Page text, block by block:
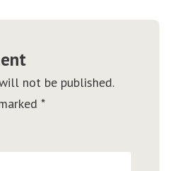
not be published.
*